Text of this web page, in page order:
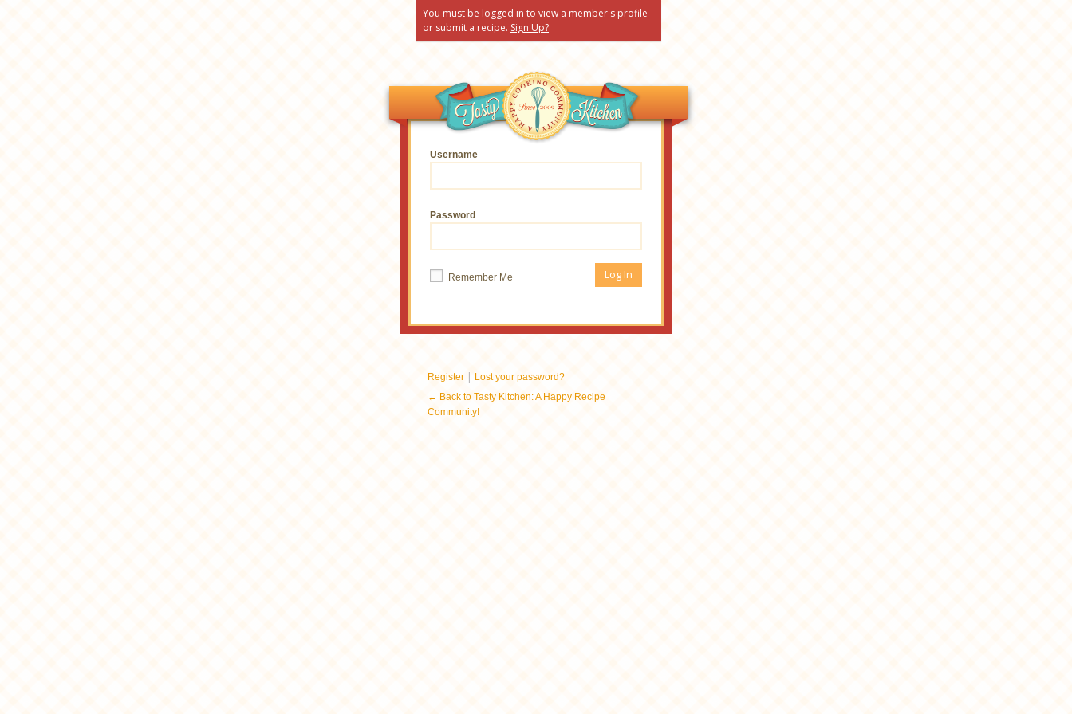
You must be logged in to view a member's profile
or submit a recipe. Sign Up?
Username
Password
Remember Me
Register | Lost your password?
← Back to Tasty Kitchen: A Happy Recipe
Community!